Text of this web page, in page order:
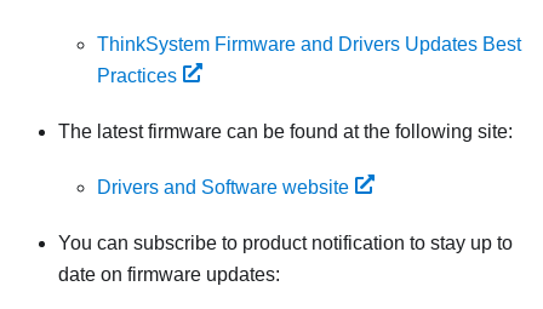
ThinkSystem Firmware and Drivers Updates Best
Practices
The latest firmware can be found at the following site:
Drivers and Software website
You can subscribe to product notification to stay up to
date on firmware updates: